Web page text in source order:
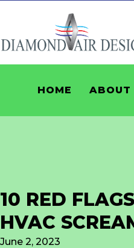
HOME ABOUT
10 RED
HVAC
June 2, 2023